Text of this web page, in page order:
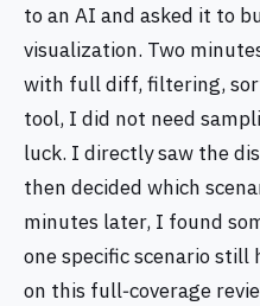
to an AI and asked it to
visualization. Two
with full diff, filtering,
tool, I did not need
luck. I directly saw the
then decided which
minutes later, I found
one specific scenario still
on this full‑coverage